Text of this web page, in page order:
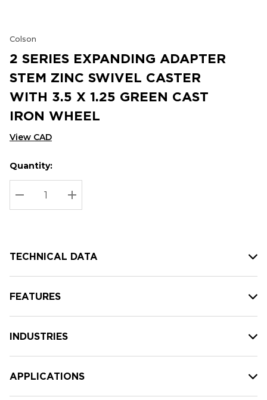
Colson
2 SERIES EXPANDING ADAPTER
STEM ZINC SWIVEL CASTER
WITH 3.5 X 1.25 GREEN CAST
IRON WHEEL
View CAD
Hurry
up!
Current
stock:
Current
Quantity:
DECREASE QUANTITY:
INCREASE QUANTITY:
TECHNICAL DATA
FEATURES
INDUSTRIES
APPLICATIONS